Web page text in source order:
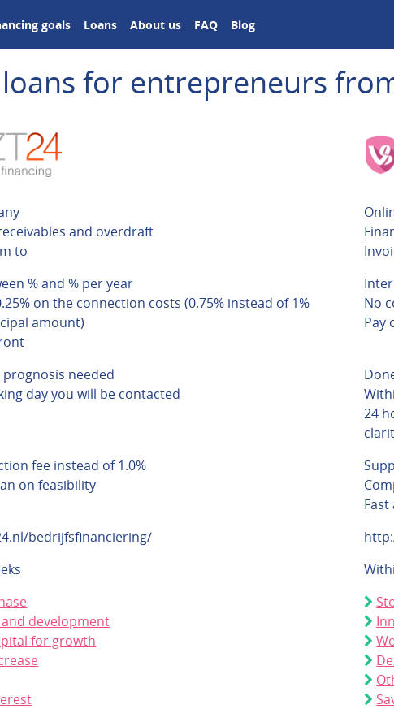
goals Loans About us FAQ Blog
for entrepreneurs
and overdraft
to
% and % per year
on the connection costs (0.75% instead of 1%
amount)
No
Pay
needed
day you will be contacted
24
fee instead of 1.0%
on feasibility
bedrijfsfinanciering/
development
for growth